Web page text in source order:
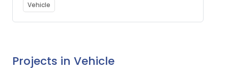
Vehicle
Projects in Vehicle